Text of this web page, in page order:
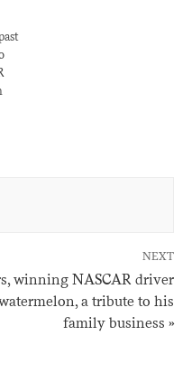
NEXT
winning NASCAR driver
a tribute to his
family business »